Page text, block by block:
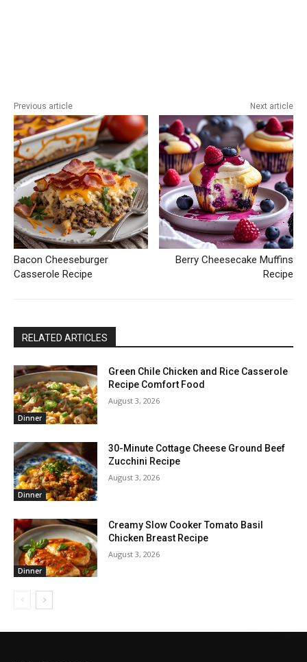
Previous article
Bacon Cheeseburger
Casserole Recipe
Next article
Berry Cheesecake Muffins
Recipe
RELATED ARTICLES
Dinner
Green Chile Chicken and Rice Casserole
Recipe Comfort Food
August 3, 2026
Dinner
30-Minute Cottage Cheese Ground Beef
Zucchini Recipe
August 3, 2026
Dinner
Creamy Slow Cooker Tomato Basil
Chicken Breast Recipe
August 3, 2026